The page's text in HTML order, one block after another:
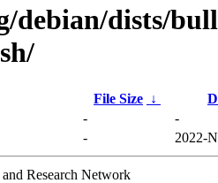
debian/dists/
File Size ↓
-
-
- 2022-
Research Network